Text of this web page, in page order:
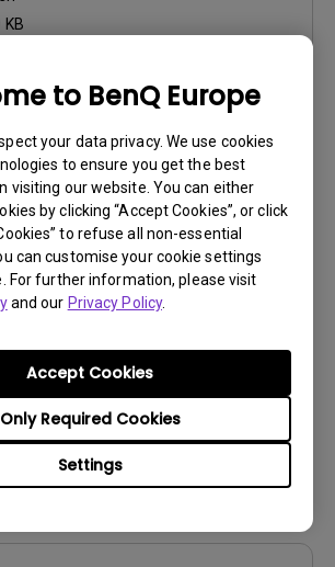
to BenQ Europe
your data privacy. We use cookies
to ensure you get the best
visiting our website. You can either
by clicking “Accept Cookies”, or click
to refuse all non-essential
can customise your cookie settings
For further information, please visit
and our Privacy Policy.
Settings
Only Required Cookies
Accept Cookies
KB
Ultimate User Manual